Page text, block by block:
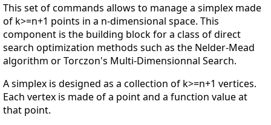
This set of commands allows to manage a simplex made
of k>=n+1 points in a n-dimensional space. This
component is the building block for a class of direct
search optimization methods such as the Nelder-Mead
algorithm or Torczon's Multi-Dimensionnal Search.
A simplex is designed as a collection of k>=n+1 vertices.
Each vertex is made of a point and a function value at
that point.